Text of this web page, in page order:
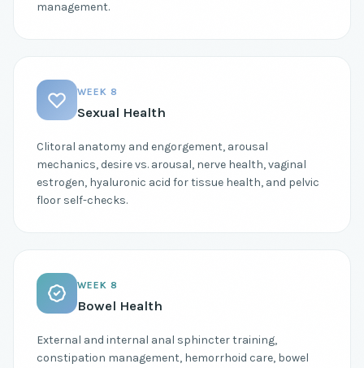
management.
WEEK 8
Sexual Health
Clitoral anatomy and engorgement, arousal
mechanics, desire vs. arousal, nerve health, vaginal
estrogen, hyaluronic acid for tissue health, and pelvic
floor self-checks.
WEEK 8
Bowel Health
External and internal anal sphincter training,
constipation management, hemorrhoid care, bowel